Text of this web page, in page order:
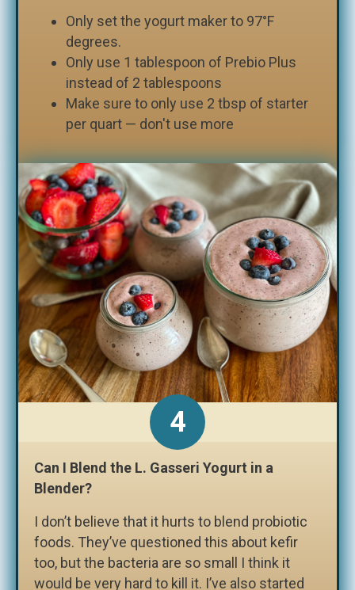
Only set the yogurt maker to 97°F
degrees.
Only use 1 tablespoon of Prebio Plus
instead of 2 tablespoons
Make sure to only use 2 tbsp of starter
per quart — don't use more
Can I Blend the L. Gasseri Yogurt in a
Blender?
I don’t believe that it hurts to blend probiotic
foods. They’ve questioned this about kefir
too, but the bacteria are so small I think it
would be very hard to kill it. I’ve also started